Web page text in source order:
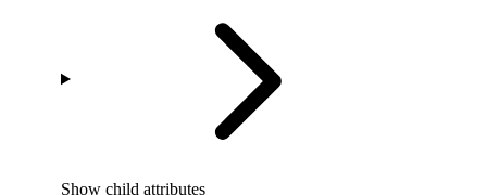
Show child attributes